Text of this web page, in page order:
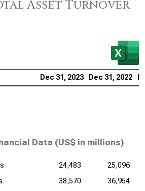
Asset Turnover
Dec 31, 2023 Dec 31, 2022
Data (US$ in millions)
24,483
25,096
38,570 36,954